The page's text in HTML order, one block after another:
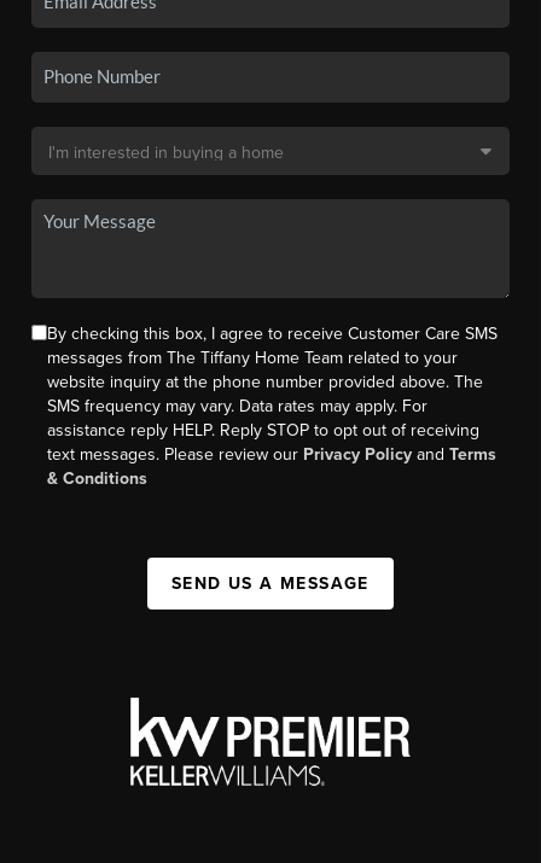
By checking this box, I agree to receive Customer Care SMS
messages from The Tiffany Home Team related to your
website inquiry at the phone number provided above. The
SMS frequency may vary. Data rates may apply. For
assistance reply HELP. Reply STOP to opt out of receiving
text messages. Please review our Privacy Policy andTerms
& Conditions
SEND US A MESSAGE